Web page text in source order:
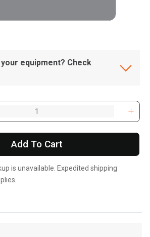
equipment? Check
Add To Cart
is unavailable. Expedited shipping